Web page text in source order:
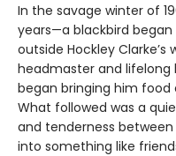
In the savage winter of
years—a blackbird
outside Hockley Clarke’s
headmaster and lifelong
began bringing him food
What followed was a
and tenderness
into something like